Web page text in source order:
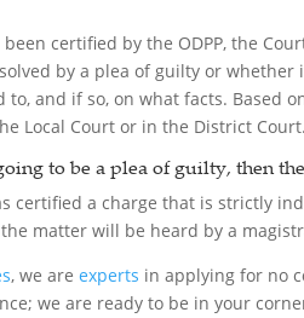
certified by the ODPP, the
by a plea of guilty or
to, and if so, on what facts. Based
Local Court or in the District Court.
to be a plea of guilty, then
certified a charge that is strictly
matter will be heard by a
, we are experts in applying for no
we are ready to be in your